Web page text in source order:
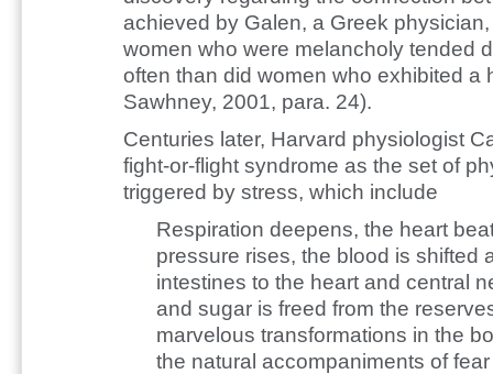
achieved by Galen, a Greek
women who were melancholy tended
often than did women who exhibited a
Sawhney, 2001, para. 24).
Centuries later, Harvard physiologist
fight-or-flight syndrome as the set of
triggered by stress, which include
Respiration deepens, the heart
pressure rises, the blood is shifted
intestines to the heart and central
and sugar is freed from the
marvelous transformations in the
the natural accompaniments of